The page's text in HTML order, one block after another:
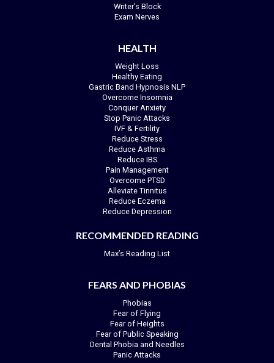
Writer’s Block
Exam Nerves
FEARS AND PHOBIAS
Phobias
Fear of Flying
Fear of Heights
Fear of Public Speaking
Dental Phobia and Needles
Panic Attacks
HEALTH
Weight Loss
Healthy Eating
Gastric Band Hypnosis NLP
Overcome Insomnia
Conquer Anxiety
Stop Panic Attacks
IVF & Fertility
Reduce Stress
Reduce Asthma
Reduce IBS
Pain Management
Overcome PTSD
Alleviate Tinnitus
Reduce Eczema
Reduce Depression
RECOMMENDED READING
Max’s Reading List